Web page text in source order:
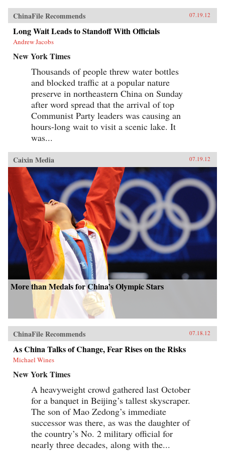
ChinaFile Recommends 07.19.12
Long Wait Leads to Standoff With Officials
Andrew Jacobs
New York Times
Thousands of people threw water bottles
and blocked traffic at a popular nature
preserve in northeastern China on Sunday
after word spread that the arrival of top
Communist Party leaders was causing an
hours-long wait to visit a scenic lake. It
was...
Caixin Media 07.19.12
More than Medals for China’s Olympic Stars
ChinaFile Recommends 07.18.12
As China Talks of Change, Fear Rises on the Risks
Michael Wines
New York Times
A heavyweight crowd gathered last October
for a banquet in Beijing’s tallest skyscraper.
The son of Mao Zedong’s immediate
successor was there, as was the daughter of
the country’s No. 2 military official for
nearly three decades, along with the...